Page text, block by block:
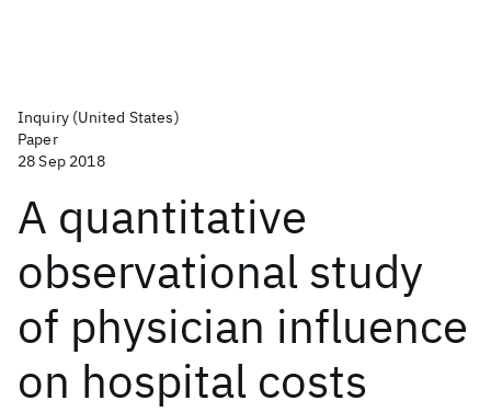
Inquiry (United States)
Paper
28 Sep 2018
A quantitative
observational study
of physician influence
on hospital costs